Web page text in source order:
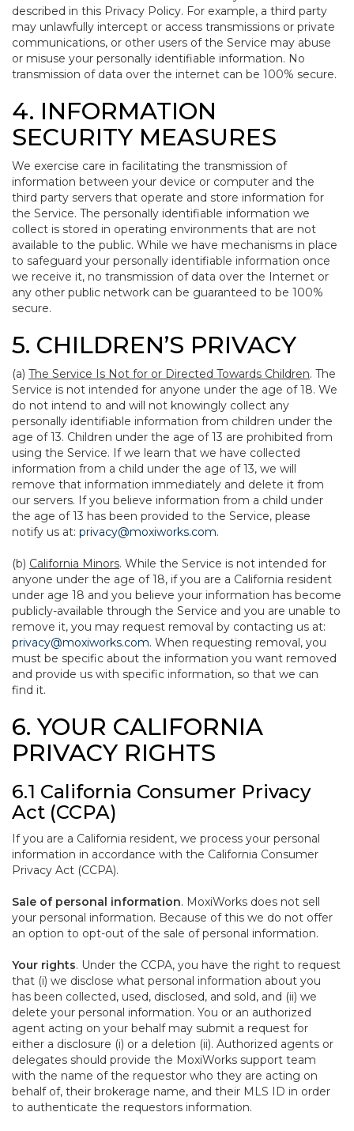
described in this Privacy Policy. For example, a third party
may unlawfully intercept or access transmissions or private
communications, or other users of the Service may abuse
or misuse your personally identifiable information. No
transmission of data over the internet can be 100% secure.
4. INFORMATION
SECURITY MEASURES
We exercise care in facilitating the transmission of
information between your device or computer and the
third party servers that operate and store information for
the Service. The personally identifiable information we
collect is stored in operating environments that are not
available to the public. While we have mechanisms in place
to safeguard your personally identifiable information once
we receive it, no transmission of data over the Internet or
any other public network can be guaranteed to be 100%
secure.
5. CHILDREN’S PRIVACY
(a) The Service Is Not for or Directed Towards Children. The
Service is not intended for anyone under the age of 18. We
do not intend to and will not knowingly collect any
personally identifiable information from children under the
age of 13. Children under the age of 13 are prohibited from
using the Service. If we learn that we have collected
information from a child under the age of 13, we will
remove that information immediately and delete it from
our servers. If you believe information from a child under
the age of 13 has been provided to the Service, please
notify us at: privacy@moxiworks.com.
(b) California Minors. While the Service is not intended for
anyone under the age of 18, if you are a California resident
under age 18 and you believe your information has become
publicly-available through the Service and you are unable to
remove it, you may request removal by contacting us at:
privacy@moxiworks.com. When requesting removal, you
must be specific about the information you want removed
and provide us with specific information, so that we can
find it.
6. YOUR CALIFORNIA
PRIVACY RIGHTS
6.1 California Consumer Privacy
Act (CCPA)
If you are a California resident, we process your personal
information in accordance with the California Consumer
Privacy Act (CCPA).
Sale of personal information. MoxiWorks does not sell
your personal information. Because of this we do not offer
an option to opt-out of the sale of personal information.
Your rights. Under the CCPA, you have the right to request
that (i) we disclose what personal information about you
has been collected, used, disclosed, and sold, and (ii) we
delete your personal information. You or an authorized
agent acting on your behalf may submit a request for
either a disclosure (i) or a deletion (ii). Authorized agents or
delegates should provide the MoxiWorks support team
with the name of the requestor who they are acting on
behalf of, their brokerage name, and their MLS ID in order
to authenticate the requestors information.